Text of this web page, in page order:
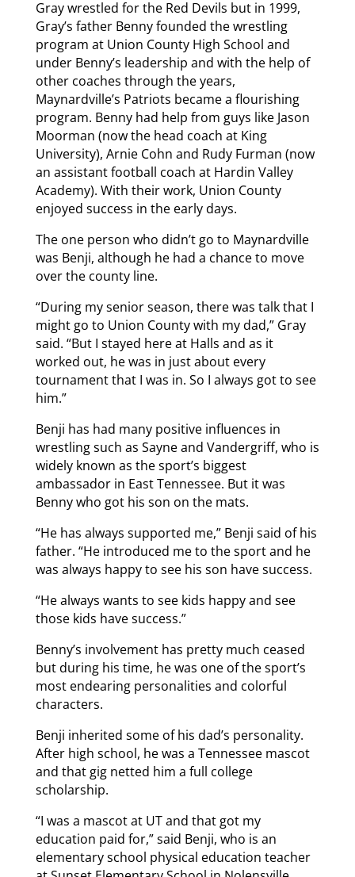
Gray wrestled for the Red Devils but in 1999,
Gray’s father Benny founded the wrestling
program at Union County High School and
under Benny’s leadership and with the help of
other coaches through the years,
Maynardville’s Patriots became a flourishing
program. Benny had help from guys like Jason
Moorman (now the head coach at King
University), Arnie Cohn and Rudy Furman (now
an assistant football coach at Hardin Valley
Academy). With their work, Union County
enjoyed success in the early days.
The one person who didn’t go to Maynardville
was Benji, although he had a chance to move
over the county line.
“During my senior season, there was talk that I
might go to Union County with my dad,” Gray
said. “But I stayed here at Halls and as it
worked out, he was in just about every
tournament that I was in. So I always got to see
him.”
Benji has had many positive influences in
wrestling such as Sayne and Vandergriff, who is
widely known as the sport’s biggest
ambassador in East Tennessee. But it was
Benny who got his son on the mats.
“He has always supported me,” Benji said of his
father. “He introduced me to the sport and he
was always happy to see his son have success.
“He always wants to see kids happy and see
those kids have success.”
Benny’s involvement has pretty much ceased
but during his time, he was one of the sport’s
most endearing personalities and colorful
characters.
Benji inherited some of his dad’s personality.
After high school, he was a Tennessee mascot
and that gig netted him a full college
scholarship.
“I was a mascot at UT and that got my
education paid for,” said Benji, who is an
elementary school physical education teacher